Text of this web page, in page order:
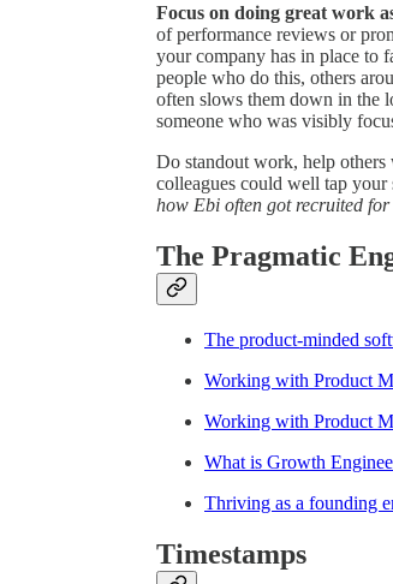
Focus on doing great work
of performance reviews or
your company has in place to
people who do this, others
often slows them down in the
someone who was visibly
Do standout work, help others
colleagues could well tap
how Ebi often got recruited
The Pragmatic
The product-minded
Working with Product
Working with Product
What is Growth
Thriving as a founding
Timestamps